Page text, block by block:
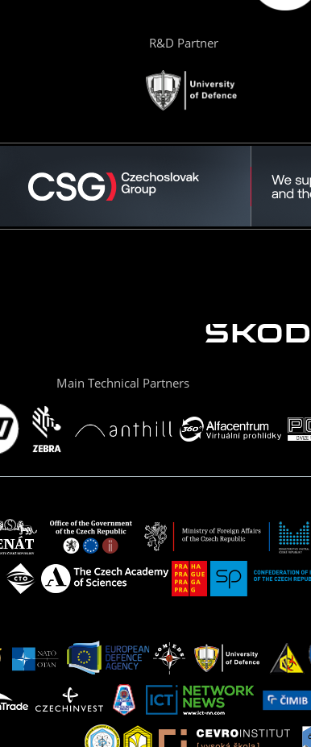
R&D Partner
Main Technical Partners